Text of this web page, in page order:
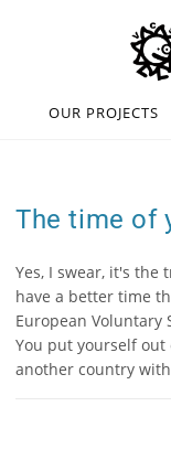
OUR PROJECTS
The time of
Yes, I swear, it's the
have a better time
European Voluntary
You put yourself
another country